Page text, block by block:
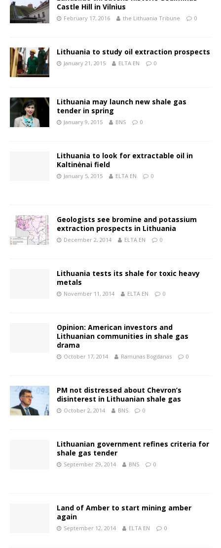
Castle Hill in Vilnius
February 17, 2016 the Lithuania Tribune 0
Lithuania to study oil extraction prospects
January 21, 2015 ELTA EN 0
Lithuania may launch new shale gas
tender in spring
January 9, 2015 BNS 0
Lithuania to look for extractable oil in
Kaltinėnai field
January 5, 2015 ELTA EN 0
Geologists see bromine and potassium
extraction prospects in Lithuania
December 2, 2014 ELTA EN 0
Lithuania tests its shale for toxic heavy
metals
November 11, 2014 ELTA EN 0
Opinion: American investors and
Lithuanian communities in shale gas
drama
October 17, 2014 Ramunas Bogdanas 0
PM not distressed about Chevron’s
disinterest in Lithuanian shale gas
October 2, 2014 BNS 0
Lithuanian government refines criteria for
shale gas tender
September 29, 2014 BNS 0
Land of Amber to start mining amber
again
September 12, 2014 ELTA EN 0